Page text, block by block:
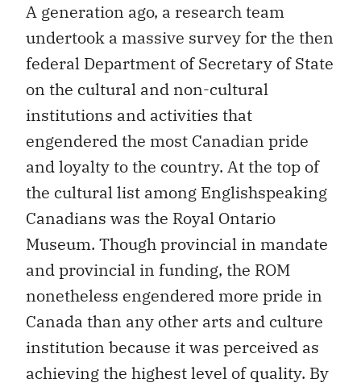
A generation ago, a research team
undertook a massive survey for the then
federal Department of Secretary of State
on the cultural and non-cultural
institutions and activities that
engendered the most Canadian pride
and loyalty to the country. At the top of
the cultural list among Englishspeaking
Canadians was the Royal Ontario
Museum. Though provincial in mandate
and provincial in funding, the ROM
nonetheless engendered more pride in
Canada than any other arts and culture
institution because it was perceived as
achieving the highest level of quality. By